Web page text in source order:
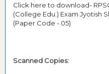
Click here to download-
(College Edu.) Exam Jyotish
(Paper Code - 05)
Scanned Copies: